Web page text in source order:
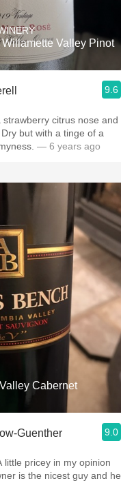
Valley Pinot
9.6
strawberry citrus nose and
but with a tinge of a
— 6 years ago
Cabernet
Guenther 9.0
little pricey in my opinion
is the nicest guy and he